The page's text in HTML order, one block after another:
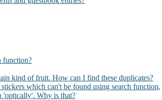
function?
kind of fruit. How can I find these duplicates?
which can't be found using search function,
'optically'. Why is that?